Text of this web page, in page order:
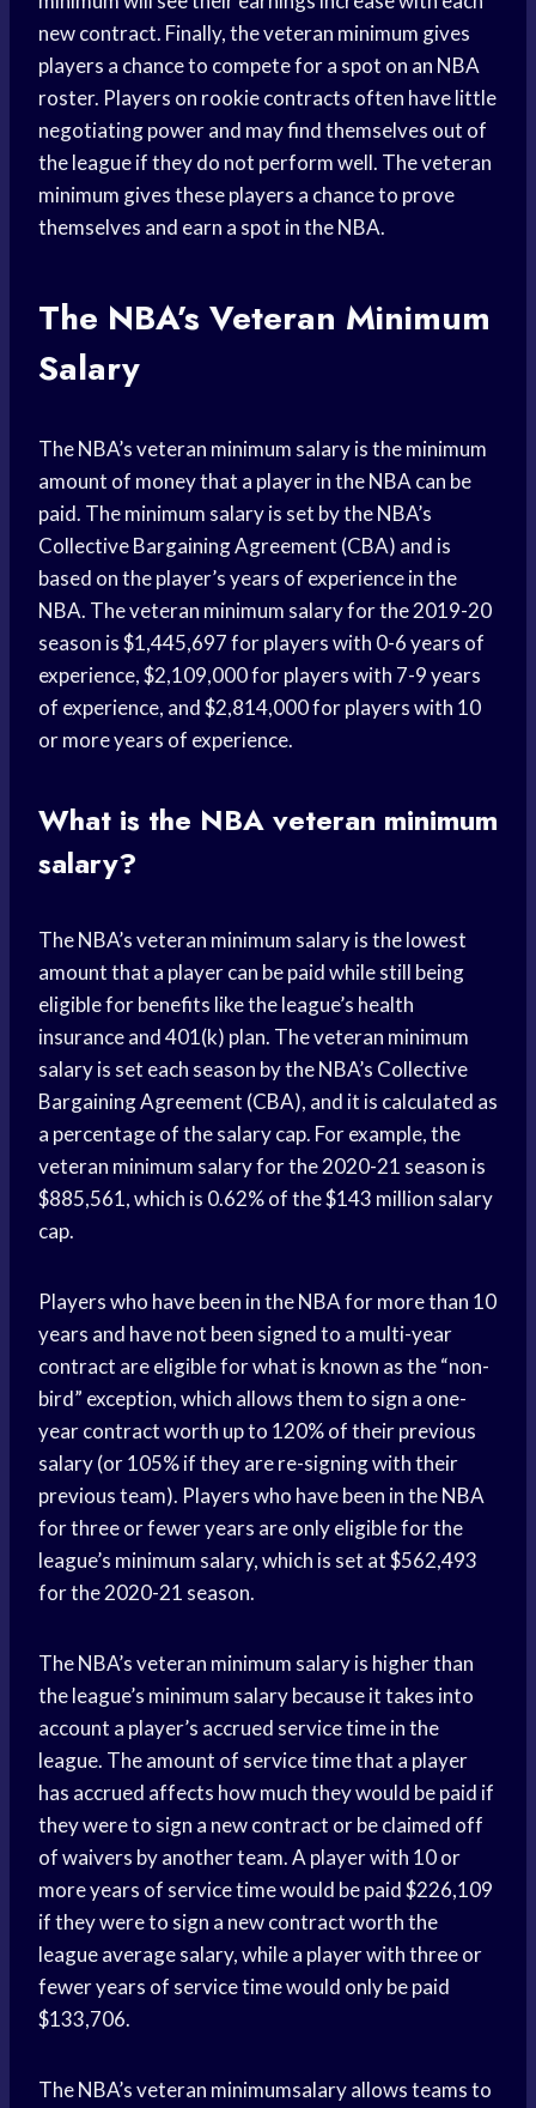
new contract. Finally, the veteran minimum gives
players a chance to compete for a spot on an NBA
roster. Players on rookie contracts often have little
negotiating power and may find themselves out of
the league if they do not perform well. The veteran
minimum gives these players a chance to prove
themselves and earn a spot in the NBA.
The NBA’s Veteran Minimum
Salary
The NBA’s veteran minimum salary is the minimum
amount of money that a player in the NBA can be
paid. The minimum salary is set by the NBA’s
Collective Bargaining Agreement (CBA) and is
based on the player’s years of experience in the
NBA. The veteran minimum salary for the 2019-20
season is $1,445,697 for players with 0-6 years of
experience, $2,109,000 for players with 7-9 years
of experience, and $2,814,000 for players with 10
or more years of experience.
What is the NBA veteran minimum
salary?
The NBA’s veteran minimum salary is the lowest
amount that a player can be paid while still being
eligible for benefits like the league’s health
insurance and 401(k) plan. The veteran minimum
salary is set each season by the NBA’s Collective
Bargaining Agreement (CBA), and it is calculated as
a percentage of the salary cap. For example, the
veteran minimum salary for the 2020-21 season is
$885,561, which is 0.62% of the $143 million salary
cap.
Players who have been in the NBA for more than 10
years and have not been signed to a multi-year
contract are eligible for what is known as the “non-
bird” exception, which allows them to sign a one-
year contract worth up to 120% of their previous
salary (or 105% if they are re-signing with their
previous team). Players who have been in the NBA
for three or fewer years are only eligible for the
league’s minimum salary, which is set at $562,493
for the 2020-21 season.
The NBA’s veteran minimum salary is higher than
the league’s minimum salary because it takes into
account a player’s accrued service time in the
league. The amount of service time that a player
has accrued affects how much they would be paid if
they were to sign a new contract or be claimed off
of waivers by another team. A player with 10 or
more years of service time would be paid $226,109
if they were to sign a new contract worth the
league average salary, while a player with three or
fewer years of service time would only be paid
$133,706.
The NBA’s veteran minimumsalary allows teams to